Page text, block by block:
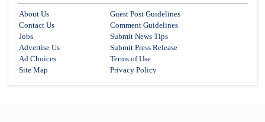
About Us
Guest Post Guidelines
Contact Us
Comment Guidelines
Jobs
Submit News Tips
Advertise Us
Submit Press Release
Ad Choices
Terms of Use
Site Map
Privacy Policy